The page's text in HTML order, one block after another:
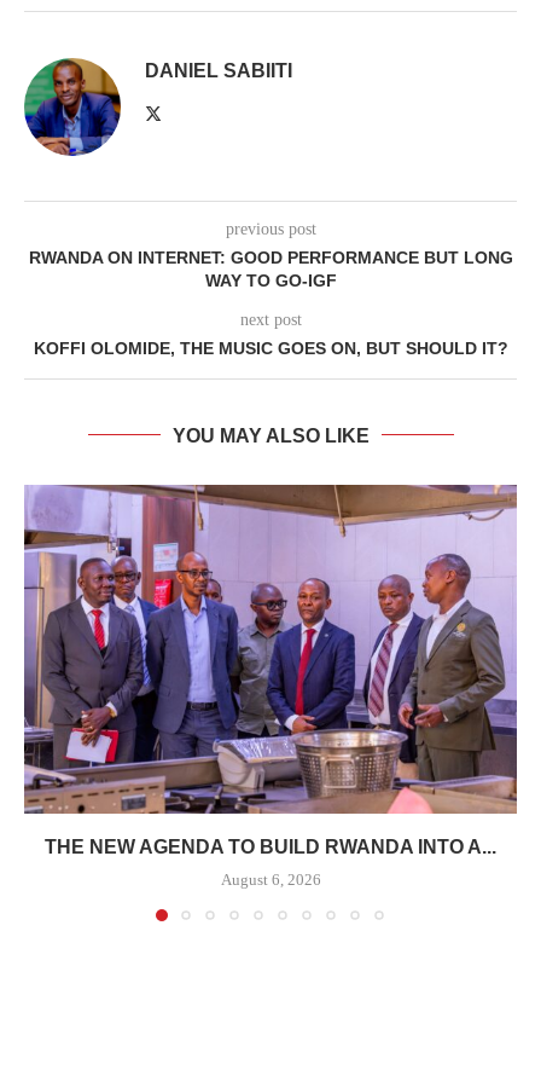
DANIEL SABIITI
previous post
RWANDA ON INTERNET: GOOD PERFORMANCE BUT LONG
WAY TO GO-IGF
next post
KOFFI OLOMIDE, THE MUSIC GOES ON, BUT SHOULD IT?
YOU MAY ALSO LIKE
THE NEW AGENDA TO BUILD RWANDA INTO A...
August 6, 2026